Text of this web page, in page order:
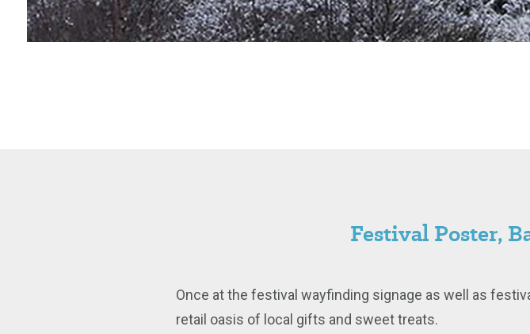
Festival Poster,
Once at the festival wayfinding signage as well as
retail oasis of local gifts and sweet treats.